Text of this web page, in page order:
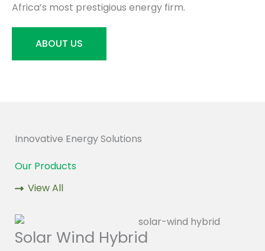
Africa’s most prestigious energy firm.
ABOUT US
Innovative Energy Solutions
Our Products
View All
Solar Wind Hybrid